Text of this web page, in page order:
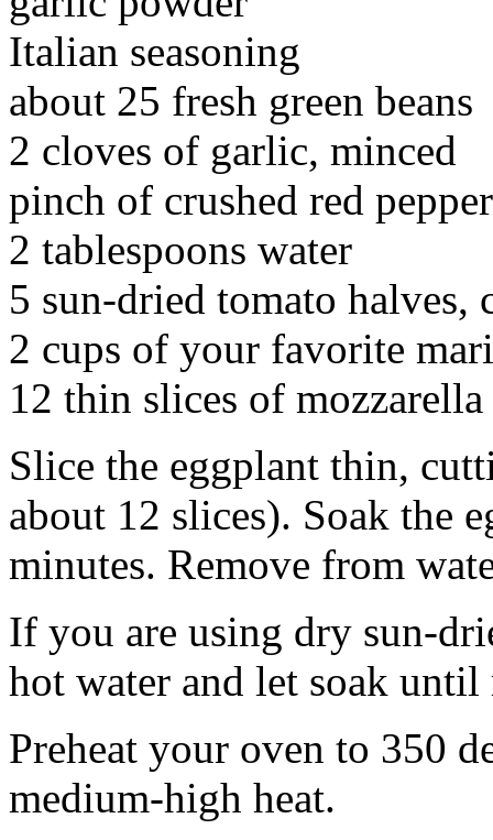
Italian seasoning
about 25 fresh green beans
2 cloves of garlic, minced
pinch of crushed red
2 tablespoons water
5 sun-dried tomato
2 cups of your favorite
12 thin slices of mozzarella
Slice the eggplant thin,
about 12 slices). Soak the
minutes. Remove from
If you are using dry sun-
hot water and let soak
Preheat your oven to 350
medium-high heat.